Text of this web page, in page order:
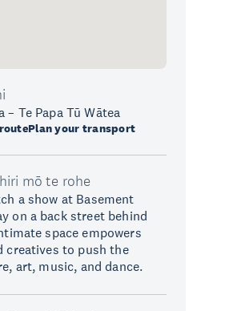
– Te Papa Tū Wātea
Plan your transport
mō te rohe
a show at Basement
on a back street behind
space empowers
creatives to push the
art, music, and dance.